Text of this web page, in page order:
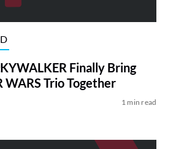
Finally Bring
WARS Trio Together
1 min read